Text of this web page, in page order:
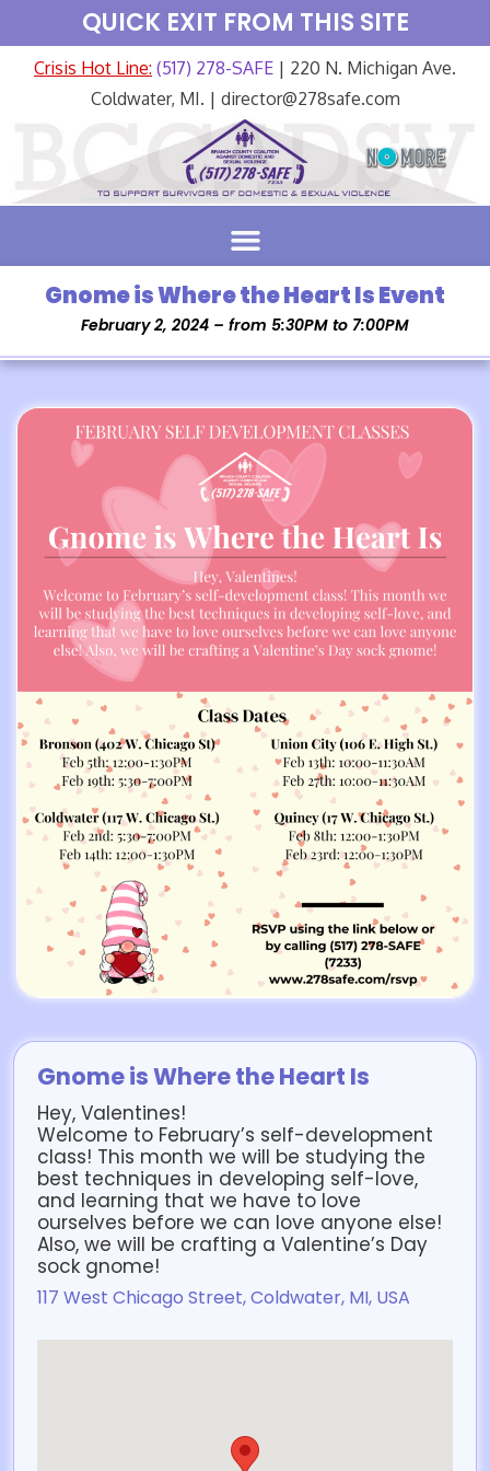
QUICK EXIT FROM THIS SITE
Crisis Hot Line: (517) 278-SAFE | 220 N. Michigan Ave.
Coldwater, MI. | director@278safe.com
Gnome is Where the Heart Is Event
February 2, 2024 – from 5:30PM to 7:00PM
Gnome is Where the Heart Is
Hey, Valentines!
Welcome to February’s self-development
class! This month we will be studying the
best techniques in developing self-love,
and learning that we have to love
ourselves before we can love anyone else!
Also, we will be crafting a Valentine’s Day
sock gnome!
117 West Chicago Street, Coldwater, MI, USA